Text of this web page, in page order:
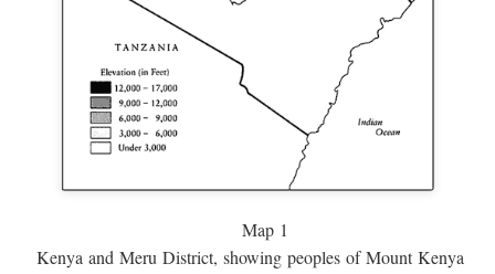
Map 1
Kenya and Meru District, showing peoples of Mount Kenya